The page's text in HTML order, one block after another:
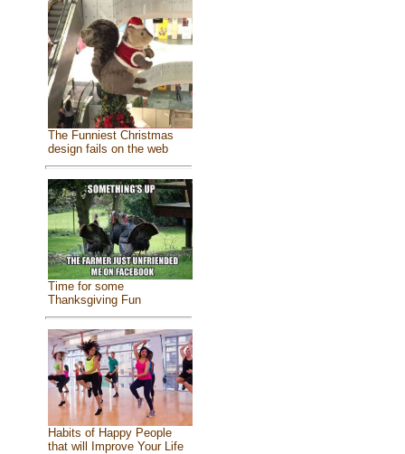
The Funniest Christmas
design fails on the web
Time for some
Thanksgiving Fun
Habits of Happy People
that will Improve Your Life